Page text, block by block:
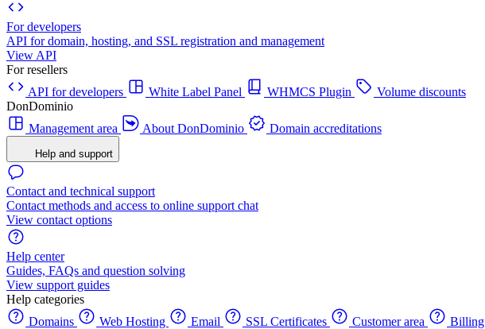
For developers
API for domain, hosting, and SSL registration and management
View API
For resellers
API for developers
White Label Panel WHMCS Plugin
Volume discounts
DonDominio
Management area
About DonDominio Domain accreditations
Help and support
Contact and technical support
Contact methods and access to online support chat
View contact options
Help center
Guides, FAQs and question solving
View support guides
Help categories
Domains
Web Hosting Email SSL Certificates Customer area
Billing